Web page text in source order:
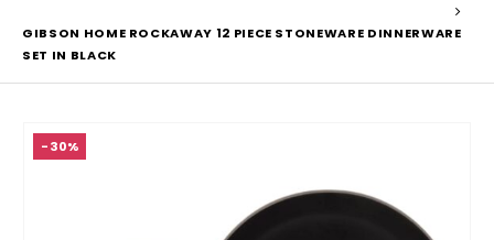
GIBSON HOME ROCKAWAY 12 PIECE STONEWARE DINNERWARE
SET IN BLACK
-30%